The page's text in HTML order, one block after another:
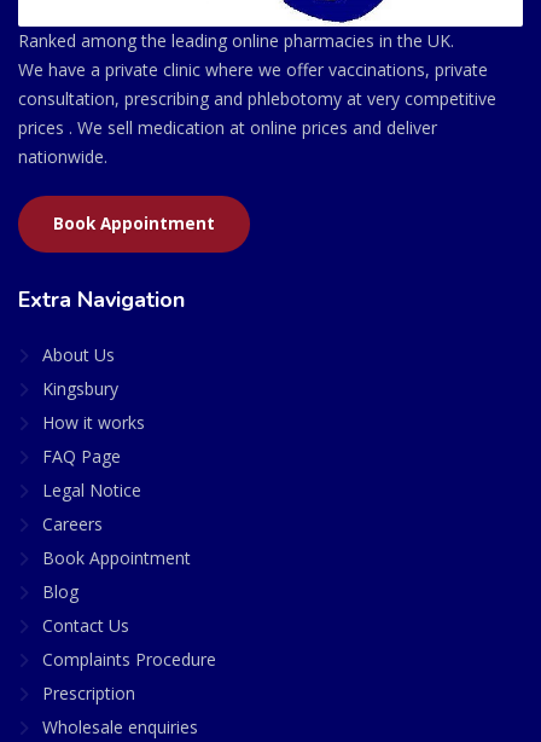
Ranked among the leading online pharmacies in the UK.
We have a private clinic where we offer vaccinations, private
consultation, prescribing and phlebotomy at very competitive
prices . We sell medication at online prices and deliver
nationwide.
Book Appointment
Extra Navigation
About Us
Kingsbury
How it works
FAQ Page
Legal Notice
Careers
Book Appointment
Blog
Contact Us
Complaints Procedure
Prescription
Wholesale enquiries